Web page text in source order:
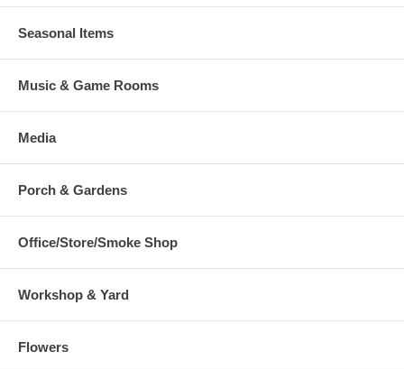
Seasonal Items
Music & Game Rooms
Media
Porch & Gardens
Office/Store/Smoke Shop
Workshop & Yard
Flowers